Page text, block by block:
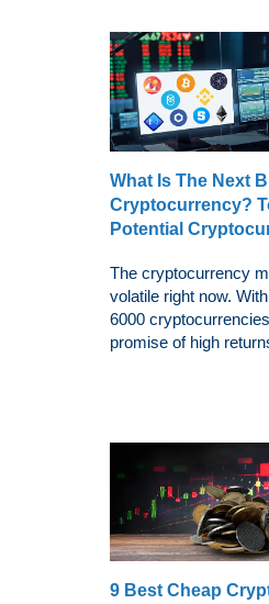
What Is The Next
Cryptocurrency?
Potential
The cryptocurrency
volatile right now.
6000
promise of high
9 Best Cheap